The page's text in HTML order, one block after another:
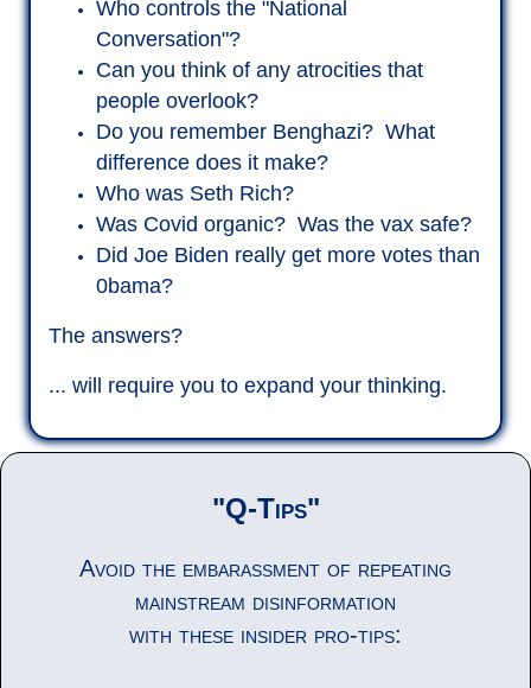
Who controls the "National
Conversation"?
Can you think of any atrocities that
people overlook?
Do you remember Benghazi? What
difference does it make?
Who was Seth Rich?
Was Covid organic? Was the vax safe?
Did Joe Biden really get more votes than
0bama?
The answers?
... will require you to expand your thinking.
"Q-Tips"
Avoid the embarassment of repeating
mainstream disinformation
with these insider pro-tips: